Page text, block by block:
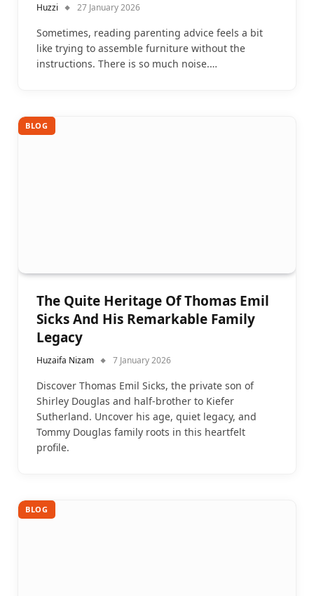
Huzzi 27 January 2026
Sometimes, reading parenting advice feels a bit
like trying to assemble furniture without the
instructions. There is so much noise.…
BLOG
The Quite Heritage Of Thomas Emil
Sicks And His Remarkable Family
Legacy
Huzaifa Nizam 7 January 2026
Discover Thomas Emil Sicks, the private son of
Shirley Douglas and half-brother to Kiefer
Sutherland. Uncover his age, quiet legacy, and
Tommy Douglas family roots in this heartfelt
profile.
BLOG